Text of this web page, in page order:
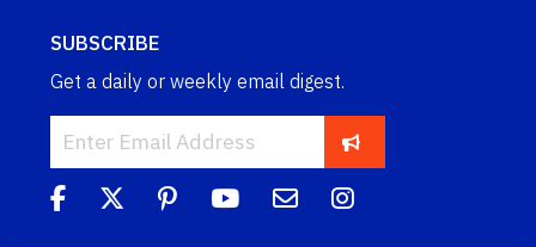
SUBSCRIBE
Get a daily or weekly email digest.